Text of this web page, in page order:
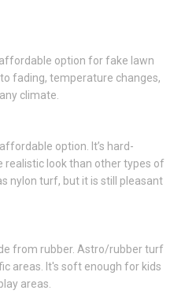
option for fake lawn
fading, temperature changes,
climate.
option. It’s hard-
realistic look than other types of
nylon turf, but it is still pleasant
from rubber. Astro/rubber turf
areas. It's soft enough for kids
areas.